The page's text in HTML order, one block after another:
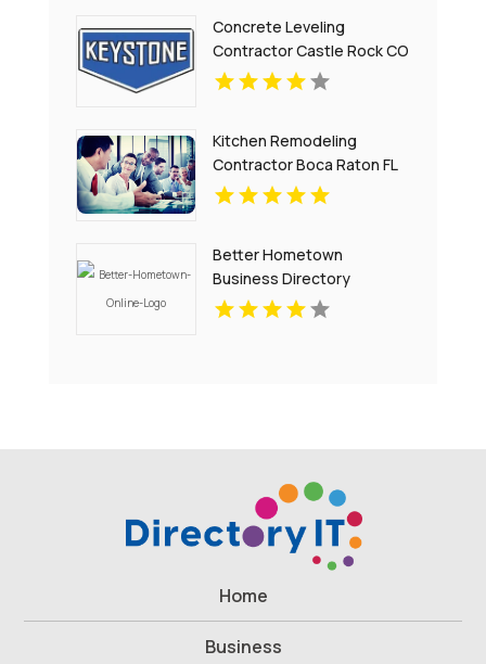
Concrete Leveling
Contractor Castle Rock CO
Kitchen Remodeling
Contractor Boca Raton FL
Better Hometown
Business Directory
Showcases Atlanta Local
Home
Business